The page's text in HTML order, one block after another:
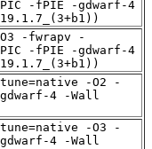
-fPIE -gdwarf-4
-fwrapv -
-fPIE -gdwarf-4
-O2 -
4 -Wall
-O3 -
4 -Wall